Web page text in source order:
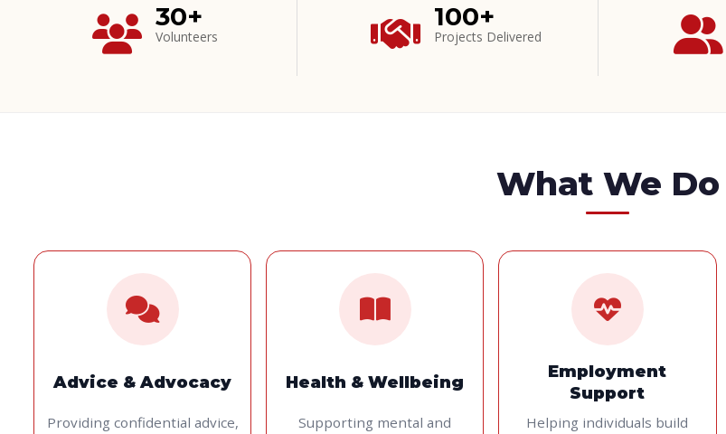
30+
Volunteers
100+
Projects Delivered
What We Do
Advice & Advocacy
Providing confidential advice,
Health & Wellbeing
Supporting mental and
Employment
Support
Helping individuals build